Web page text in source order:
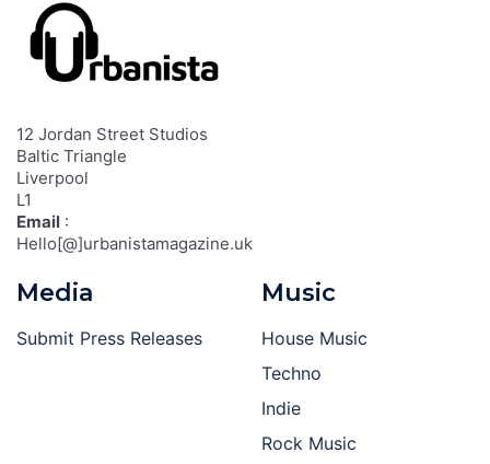
12 Jordan Street Studios
Baltic Triangle
Liverpool
L1
Email :
Hello[@]urbanistamagazine.uk
Media
Submit Press Releases
Music
House Music
Techno
Indie
Rock Music